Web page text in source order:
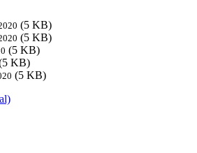
(5 KB)
(5 KB)
(5 KB)
KB)
(5 KB)